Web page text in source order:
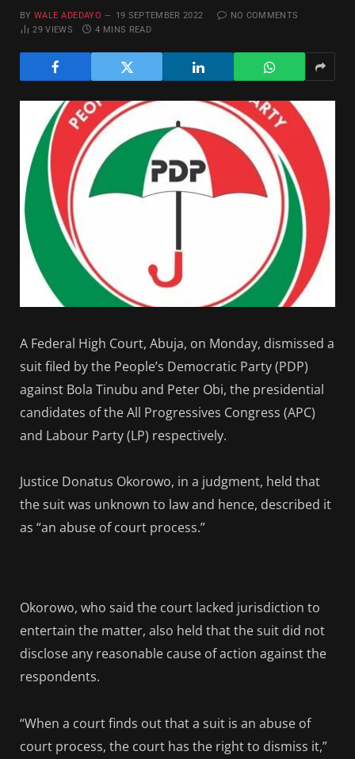
BY WALE ADEDAYO 19 SEPTEMBER 2022
NO COMMENTS
29VIEWS 4 MINS READ
A Federal High Court, Abuja, on Monday, dismissed a
suit filed by the People’s Democratic Party (PDP)
against Bola Tinubu and Peter Obi, the presidential
candidates of the All Progressives Congress (APC)
and Labour Party (LP) respectively.
Justice Donatus Okorowo, in a judgment, held that
the suit was unknown to law and hence, described it
as “an abuse of court process.”
Okorowo, who said the court lacked jurisdiction to
entertain the matter, also held that the suit did not
disclose any reasonable cause of action against the
respondents.
“When a court finds out that a suit is an abuse of
court process, the court has the right to dismiss it,”